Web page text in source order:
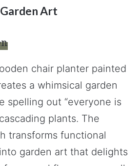
Art
chair planter painted
a whimsical garden
spelling out “everyone is
plants. The
transforms functional
garden art that delights